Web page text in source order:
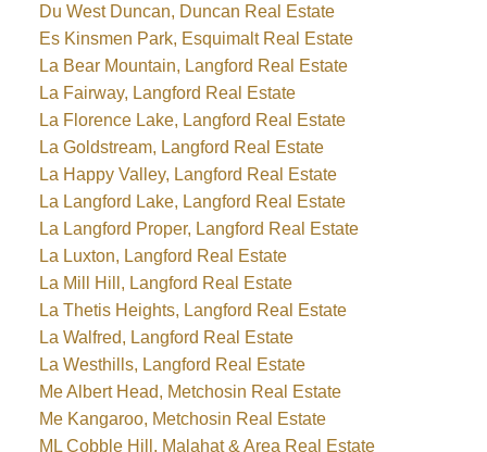
Du West Duncan, Duncan Real Estate
Es Kinsmen Park, Esquimalt Real Estate
La Bear Mountain, Langford Real Estate
La Fairway, Langford Real Estate
La Florence Lake, Langford Real Estate
La Goldstream, Langford Real Estate
La Happy Valley, Langford Real Estate
La Langford Lake, Langford Real Estate
La Langford Proper, Langford Real Estate
La Luxton, Langford Real Estate
La Mill Hill, Langford Real Estate
La Thetis Heights, Langford Real Estate
La Walfred, Langford Real Estate
La Westhills, Langford Real Estate
Me Albert Head, Metchosin Real Estate
Me Kangaroo, Metchosin Real Estate
ML Cobble Hill, Malahat & Area Real Estate